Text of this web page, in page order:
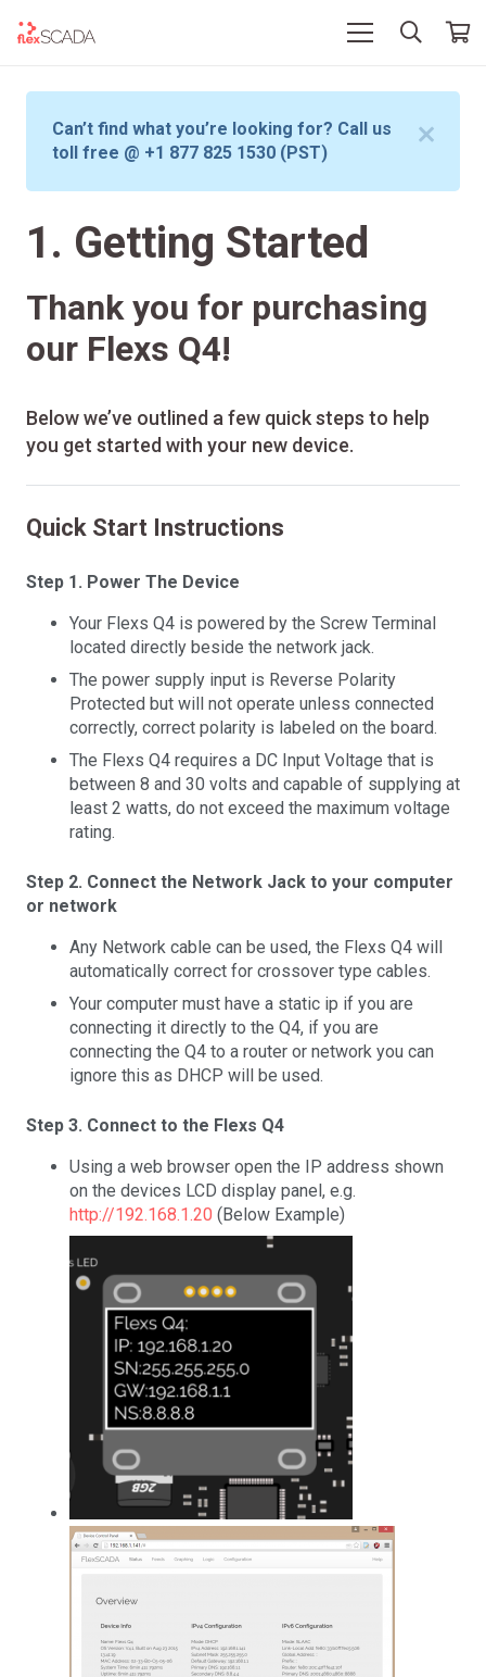
Can’t find what you’re looking for? Call us
toll free @ +1 877 825 1530 (PST)
1. Getting Started
Thank you for purchasing
our Flexs Q4!
Below we’ve outlined a few quick steps to help
you get started with your new device.
Quick Start Instructions
Step 1. Power The Device
Your Flexs Q4 is powered by the Screw Terminal
located directly beside the network jack.
The power supply input is Reverse Polarity
Protected but will not operate unless connected
correctly, correct polarity is labeled on the board.
The Flexs Q4 requires a DC Input Voltage that is
between 8 and 30 volts and capable of supplying at
least 2 watts, do not exceed the maximum voltage
rating.
Step 2. Connect the Network Jack to your computer
or network
Any Network cable can be used, the Flexs Q4 will
automatically correct for crossover type cables.
Your computer must have a static ip if you are
connecting it directly to the Q4, if you are
connecting the Q4 to a router or network you can
ignore this as DHCP will be used.
Step 3. Connect to the Flexs Q4
Using a web browser open the IP address shown
on the devices LCD display panel, e.g.
http://192.168.1.20 (Below Example)